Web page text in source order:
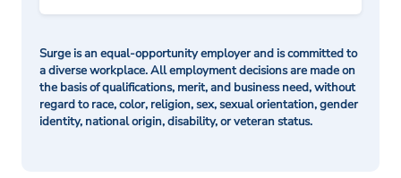
Surge is an equal-opportunity employer and is committed to
a diverse workplace. All employment decisions are made on
the basis of qualifications, merit, and business need, without
regard to race, color, religion, sex, sexual orientation, gender
identity, national origin, disability, or veteran status.